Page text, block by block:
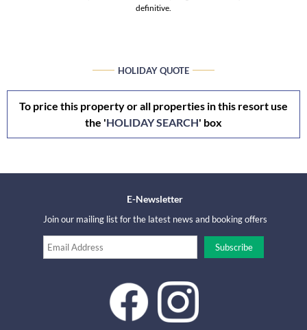
definitive.
HOLIDAY QUOTE
To price this property or all properties in this resort use
the 'HOLIDAY SEARCH' box
E-Newsletter
Join our mailing list for the latest news and booking offers